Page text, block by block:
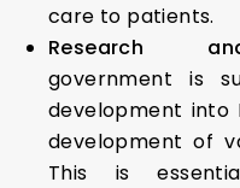
care to patients.
Research
government is
development into
development of
This is